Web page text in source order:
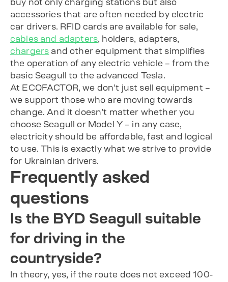
buy not only charging stations but also
accessories that are often needed by electric
car drivers. RFID cards are available for sale,
cables and adapters , holders, adapters,
chargers and other equipment that simplifies
the operation of any electric vehicle – from the
basic Seagull to the advanced Tesla.
At ECOFACTOR, we don’t just sell equipment –
we support those who are moving towards
change. And it doesn’t matter whether you
choose Seagull or Model Y – in any case,
electricity should be affordable, fast and logical
to use. This is exactly what we strive to provide
for Ukrainian drivers.
Frequently asked
questions
Is the BYD Seagull suitable
for driving in the
countryside?
In theory, yes, if the route does not exceed 100-